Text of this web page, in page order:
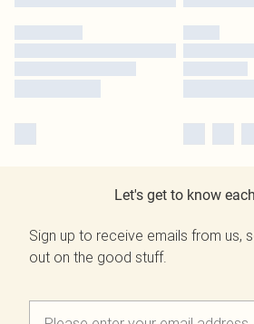
Let's get to know
Sign up to receive emails from us,
out on the good stuff.